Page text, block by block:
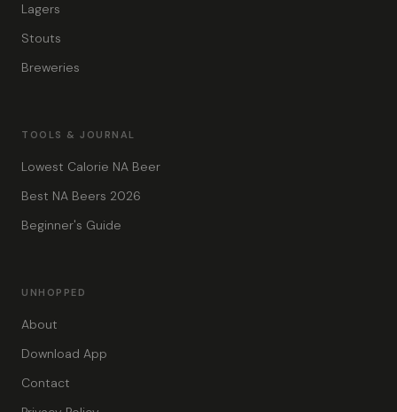
Lagers
Stouts
Breweries
TOOLS & JOURNAL
Lowest Calorie NA Beer
Best NA Beers 2026
Beginner's Guide
UNHOPPED
About
Download App
Contact